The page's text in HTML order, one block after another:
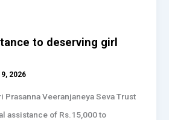
to deserving girl
2026
Prasanna Veeranjaneya Seva Trust
assistance of Rs.15,000 to